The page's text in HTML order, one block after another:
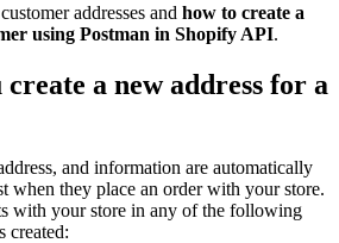
addresses and how to create a
using Postman in Shopify API.
a new address for a
and information are automatically
when they place an order with your store.
with your store in any of the following
created: